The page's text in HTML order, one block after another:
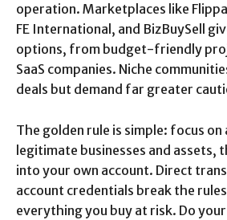
operation. Marketplaces like
FE International, and BizBuySell
options, from budget-friendly
SaaS companies. Niche
deals but demand far greater
The golden rule is simple: focus on
legitimate businesses and assets,
into your own account. Direct
account credentials break the
everything you buy at risk. Do